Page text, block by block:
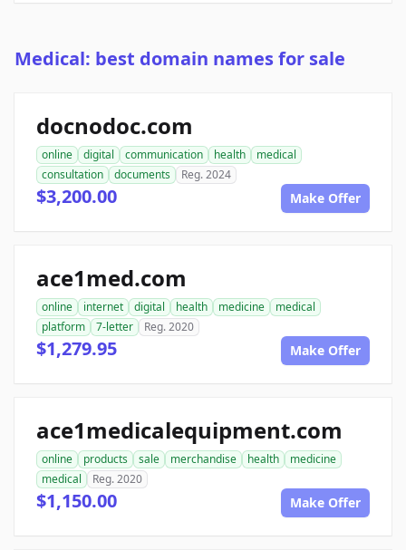
Medical: best domain names for sale
docnodoc.com
online digital communication health
medical
consultation
documents Reg. 2024
$3,200.00 Make Offer
ace1med.com
online internet digital health medicine
medical
platform
7-letter Reg. 2020
$1,279.95 Make Offer
ace1medicalequipment.com
online products sale merchandise health
medicine
medical
Reg. 2020
$1,150.00 Make Offer